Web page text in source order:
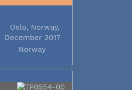
Oslo, Norway,
December 2017
Norway